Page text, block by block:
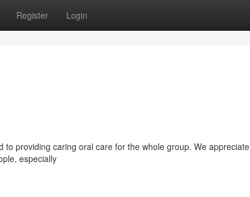
Register Login
providing caring oral care for the whole group. We appreciate
especially